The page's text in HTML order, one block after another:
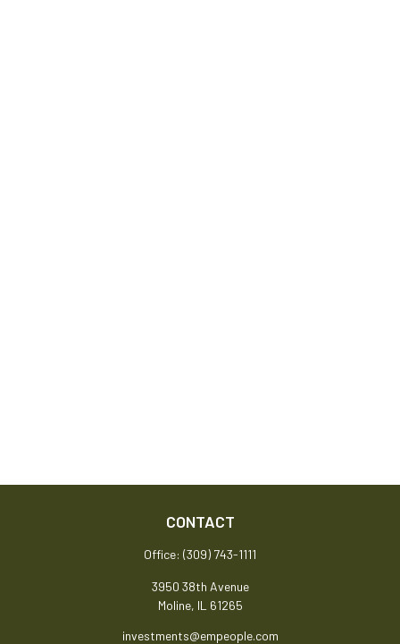
CONTACT
Office: (309) 743-1111
3950 38th Avenue
Moline, IL 61265
investments@empeople.com